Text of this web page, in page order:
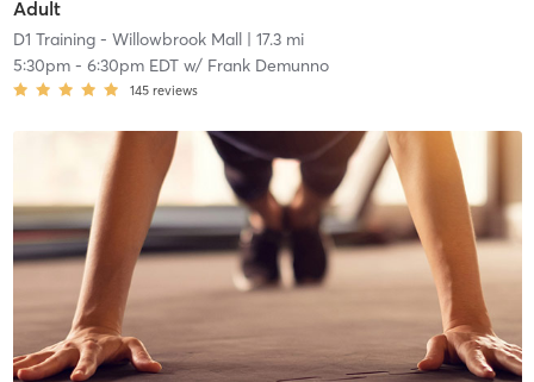
Adult
D1 Training - Willowbrook Mall| 17.3 mi
5:30pm- 6:30pm EDTw/ Frank Demunno
145 reviews